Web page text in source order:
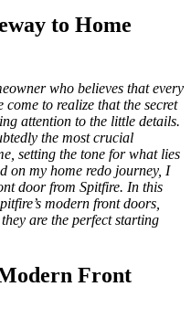
to Home
who believes that every
come to realize that the secret
attention to the little details.
the most crucial
setting the tone for what lies
on my home redo journey, I
door from Spitfire. In this
modern front doors,
are the perfect starting
Front